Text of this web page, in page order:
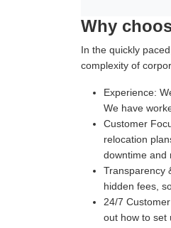
Why
In the quickly
complexity of
Experience:
We have
Customer
relocation
downtime and
Transparency
hidden fees,
24/7
out how to set